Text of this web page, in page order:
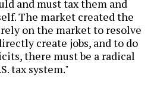
and must tax them and
The market created the
on the market to resolve
create jobs, and to do
there must be a radical
tax system."